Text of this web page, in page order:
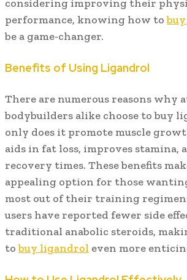
considering improving their
performance, knowing how to
be a game-changer.
Benefits of Using Ligandrol
There are numerous reasons why
bodybuilders alike choose to buy
only does it promote muscle
aids in fat loss, improves stamina,
recovery times. These benefits
appealing option for those
most out of their training
users have reported fewer side
traditional anabolic steroids,
tobuy ligandrol even more